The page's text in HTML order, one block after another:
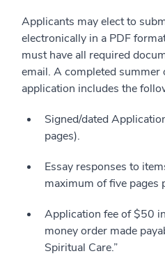
Applicants may elect to
electronically in a PDF
must have all required
email. A completed summer
application includes the
Signed/dated
pages).
Essay responses to
maximum of five pages
Application fee of $50
money order made
Spiritual Care.”